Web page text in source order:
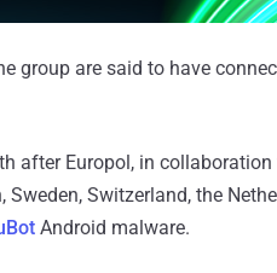
group are said to have
after Europol, in
Sweden, Switzerland, the
Android malware.